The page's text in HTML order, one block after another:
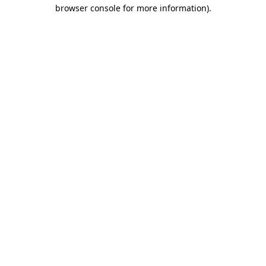
browser console for more information).